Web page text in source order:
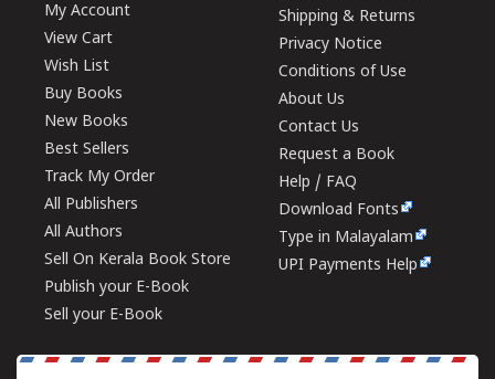
My Account
View Cart
Wish List
Buy Books
New Books
Best Sellers
Track My Order
All Publishers
All Authors
Sell On Kerala Book Store
Publish your E-Book
Sell your E-Book
Shipping & Returns
Privacy Notice
Conditions of Use
About Us
Contact Us
Request a Book
Help / FAQ
Download Fonts
Type in Malayalam
UPI Payments Help